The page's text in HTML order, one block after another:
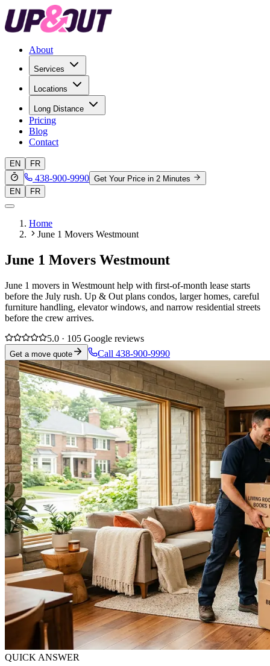
About
Services
Locations
Long Distance
Pricing
Blog
Contact
EN FR
438-900-9990 Get Your Price in 2 Minutes
EN
FR
Home
June 1 Movers Westmount
June 1 Movers Westmount
June 1 movers in Westmount help with first-of-month lease starts
before the July rush. Up & Out plans condos, larger homes, careful
furniture handling, elevator windows, and narrow residential streets
before the crew arrives.
5.0 · 105 Google reviews
Get a move quote Call 438-900-9990
QUICK ANSWER